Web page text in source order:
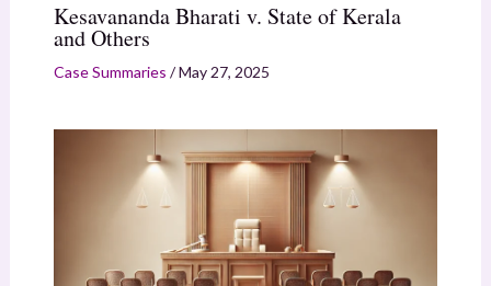
Kesavananda Bharati v. State of Kerala
and Others
Case Summaries /May 27, 2025